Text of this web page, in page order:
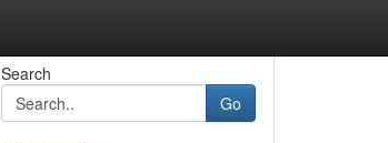
Search
Go